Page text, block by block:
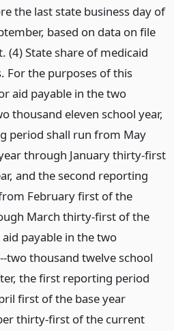
the last state business day of
based on data on file
(4) State share of medicaid
For the purposes of this
aid payable in the two
thousand eleven school year,
period shall run from May
through January thirty-first
and the second reporting
February first of the
March thirty-first of the
payable in the two
two thousand twelve school
the first reporting period
first of the base year
thirty-first of the current